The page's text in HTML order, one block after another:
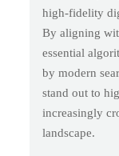
high-fidelity
By aligning
essential
by modern
stand out to
increasingly
landscape.